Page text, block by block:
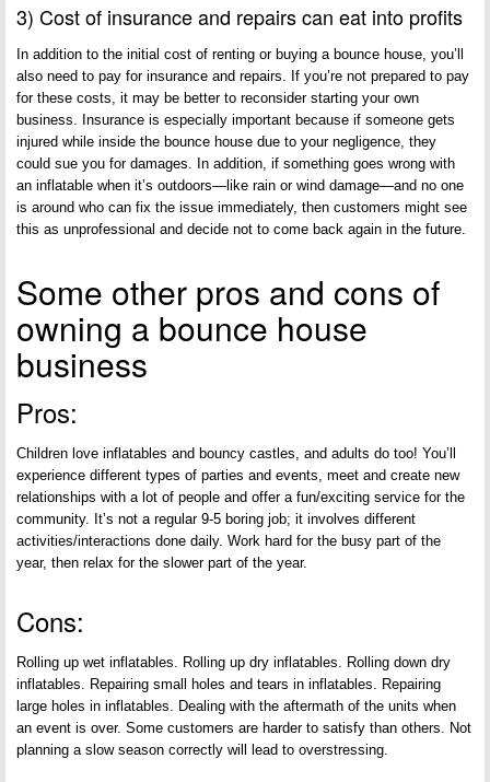
3) Cost of insurance and repairs can eat into profits
In addition to the initial cost of renting or buying a bounce house, you’ll
also need to pay for insurance and repairs. If you’re not prepared to pay
for these costs, it may be better to reconsider starting your own
business. Insurance is especially important because if someone gets
injured while inside the bounce house due to your negligence, they
could sue you for damages. In addition, if something goes wrong with
an inflatable when it’s outdoors—like rain or wind damage—and no one
is around who can fix the issue immediately, then customers might see
this as unprofessional and decide not to come back again in the future.
Some other pros and cons of
owning a bounce house
business
Pros:
Children love inflatables and bouncy castles, and adults do too! You’ll
experience different types of parties and events, meet and create new
relationships with a lot of people and offer a fun/exciting service for the
community. It’s not a regular 9-5 boring job; it involves different
activities/interactions done daily. Work hard for the busy part of the
year, then relax for the slower part of the year.
Cons:
Rolling up wet inflatables. Rolling up dry inflatables. Rolling down dry
inflatables. Repairing small holes and tears in inflatables. Repairing
large holes in inflatables. Dealing with the aftermath of the units when
an event is over. Some customers are harder to satisfy than others. Not
planning a slow season correctly will lead to overstressing.